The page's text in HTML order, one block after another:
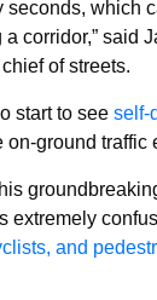
seconds, which
corridor,” said
of streets.
start to see self-
ground traffic
extremely
and